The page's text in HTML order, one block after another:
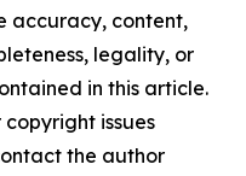
accuracy, content,
legality, or
in this article.
issues
the author